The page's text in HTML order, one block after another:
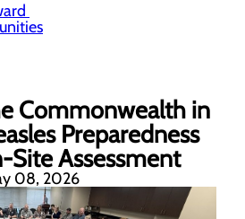
Commonwealth in
Preparedness
Site Assessment
08, 2026